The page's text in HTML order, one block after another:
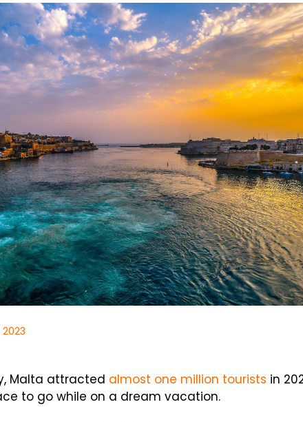
2023
Malta attracted almost one million tourists in
to go while on a dream vacation.